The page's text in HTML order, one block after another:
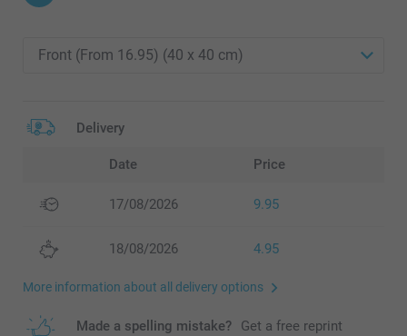
Delivery
Date Price
17/08/2026 9.95
18/08/2026 4.95
More information about all delivery options
Made a spelling mistake? Get a free reprint